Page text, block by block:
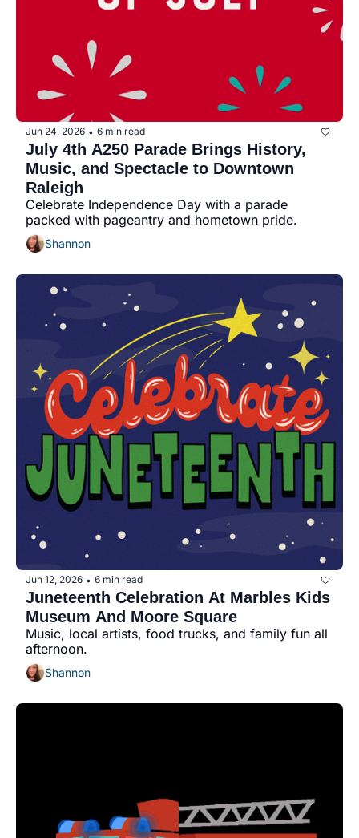
Jun 24, 2026 • 6 min read
July 4th A250 Parade Brings History,
Music, and Spectacle to Downtown
Raleigh
Celebrate Independence Day with a parade
packed with pageantry and hometown pride.
Shannon
Jun 12, 2026 • 6 min read
Juneteenth Celebration At Marbles Kids
Museum And Moore Square
Music, local artists, food trucks, and family fun all
afternoon.
Shannon